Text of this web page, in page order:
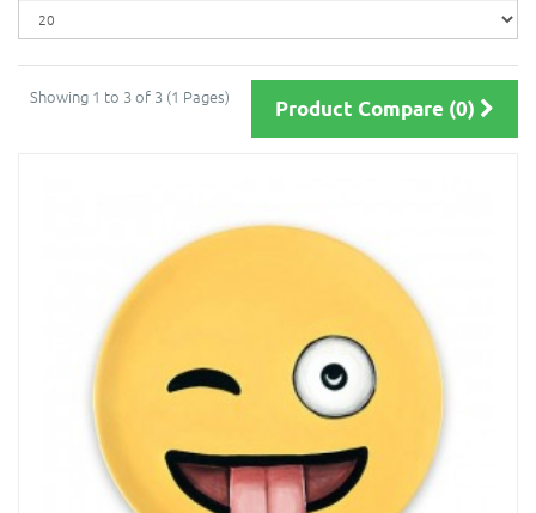
Showing 1 to 3 of 3 (1 Pages) Product Compare (0)